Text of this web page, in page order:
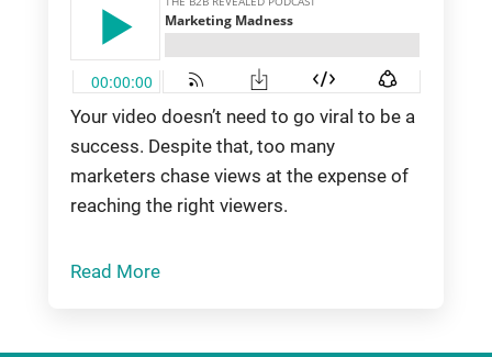
Your video doesn’t need to go viral to be a
success. Despite that, too many
marketers chase views at the expense of
reaching the right viewers.
Read More